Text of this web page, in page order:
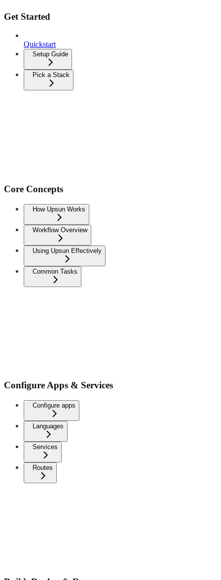
Get Started
Quickstart
Setup Guide
Pick a Stack
Core Concepts
How Upsun Works
Workflow Overview
Using Upsun Effectively
Common Tasks
Configure Apps & Services
Configure apps
Languages
Services
Routes